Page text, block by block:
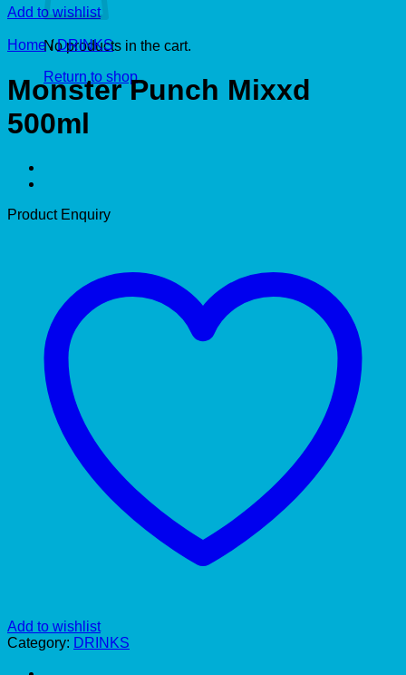
No products in the cart.
Return to shop
Add to wishlist
Home / DRINKS
Monster Punch Mixxd
500ml
Product Enquiry
Add to wishlist
Category: DRINKS